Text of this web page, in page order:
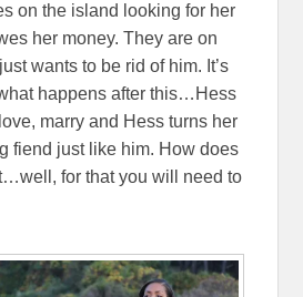
on the island looking for her
her money. They are on
wants to be rid of him. It’s
happens after this…Hess
marry and Hess turns her
fiend just like him. How does
for that you will need to